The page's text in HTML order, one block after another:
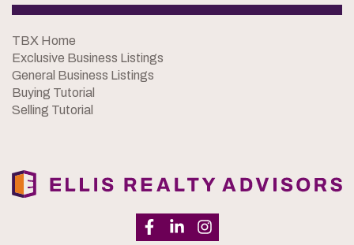
TBX Home
Exclusive Business Listings
General Business Listings
Buying Tutorial
Selling Tutorial